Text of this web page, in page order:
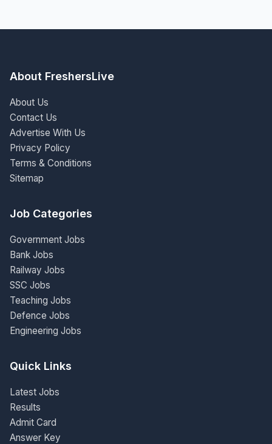
About FreshersLive
About Us
Contact Us
Advertise With Us
Privacy Policy
Terms & Conditions
Sitemap
Job Categories
Government Jobs
Bank Jobs
Railway Jobs
SSC Jobs
Teaching Jobs
Defence Jobs
Engineering Jobs
Quick Links
Latest Jobs
Results
Admit Card
Answer Key